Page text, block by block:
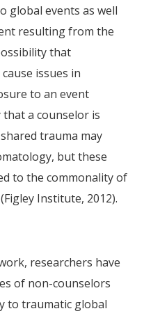
global events as well
resulting from the
that
issues in
to an event
a counselor is
trauma may
but these
to the commonality of
Institute, 2012).
researchers have
of non-counselors
to traumatic global